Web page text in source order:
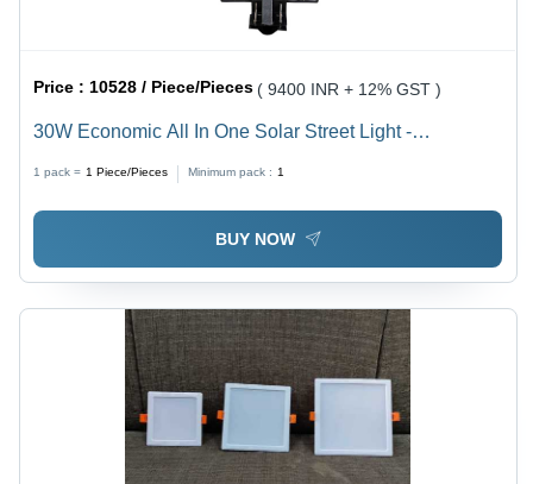
Price : 10528 / Piece/Pieces ( 9400 INR + 12% GST )
30W Economic All In One Solar Street Light -
1 pack = 1 Piece/Pieces Minimum pack : 1
BUY NOW